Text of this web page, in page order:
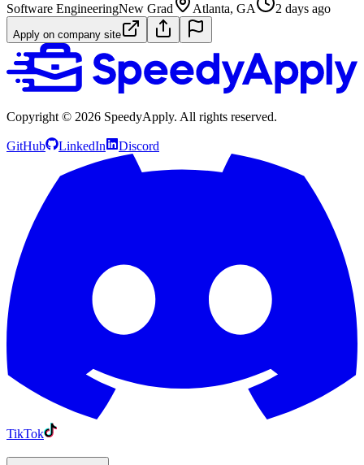
Software EngineeringNew Grad Atlanta, GA 2 days ago
Apply on company site
Copyright © 2026 SpeedyApply. All rights reserved.
GitHub LinkedIn Discord
TikTok